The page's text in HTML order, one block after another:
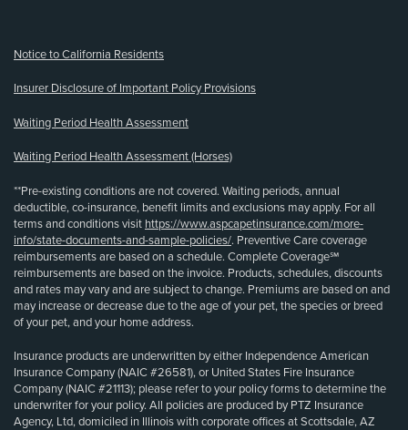
Notice to California Residents
Insurer Disclosure of Important Policy Provisions
Waiting Period Health Assessment
Waiting Period Health Assessment (Horses)
**Pre-existing conditions are not covered. Waiting periods, annual
deductible, co-insurance, benefit limits and exclusions may apply. For all
terms and conditions visit https://www.aspcapetinsurance.com/more-
info/state-documents-and-sample-policies/. Preventive Care coverage
reimbursements are based on a schedule. Complete Coverage℠
reimbursements are based on the invoice. Products, schedules, discounts
and rates may vary and are subject to change. Premiums are based on and
may increase or decrease due to the age of your pet, the species or breed
of your pet, and your home address.
Insurance products are underwritten by either Independence American
Insurance Company (NAIC #26581), or United States Fire Insurance
Company (NAIC #21113); please refer to your policy forms to determine the
underwriter for your policy. All policies are produced by PTZ Insurance
Agency, Ltd, domiciled in Illinois with corporate offices at Scottsdale, AZ